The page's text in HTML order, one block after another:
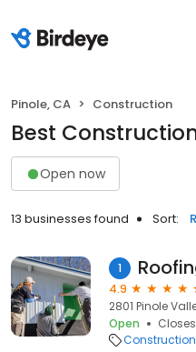
Pinole, CA Construction
Best
Open now
13 businesses found Sort:
1
4.9
2801 Pinole
Open
Construction